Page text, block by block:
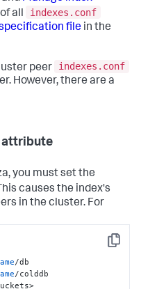
all
indexes.conf
file in the
peer
indexes.conf
However, there are a
attribute
you must set the
causes the index's
in the cluster. For
Copy
/db
/colddb